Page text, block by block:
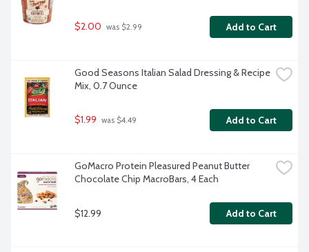
$2.00 was $2.99 Add to Cart
Good Seasons Italian Salad Dressing & Recipe
Mix, 0.7 Ounce
$1.99 was $4.49 Add to Cart
GoMacro Protein Pleasured Peanut Butter
Chocolate Chip MacroBars, 4 Each
$12.99 Add to Cart